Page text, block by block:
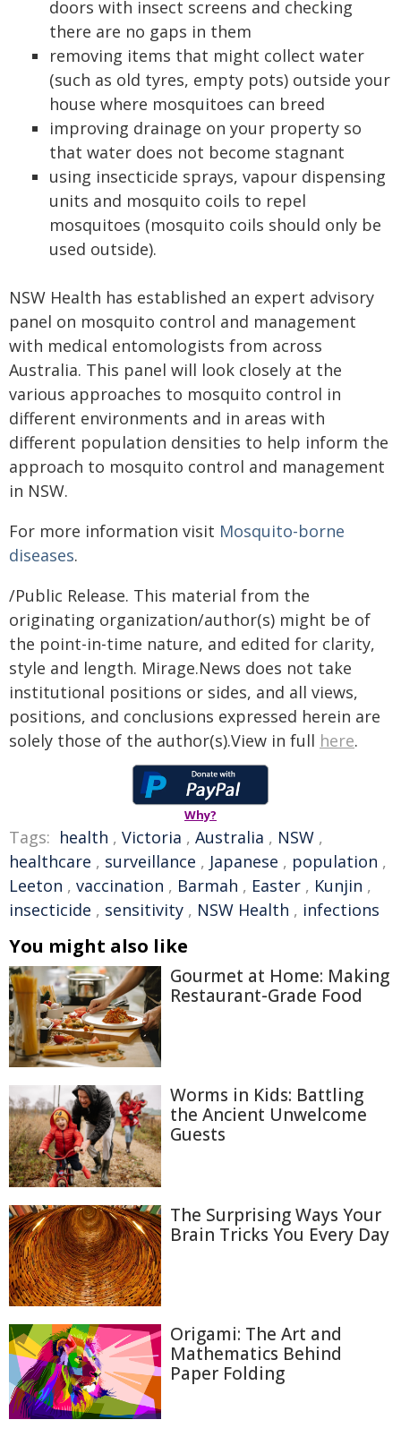
doors with insect screens and checking
there are no gaps in them
removing items that might collect water
(such as old tyres, empty pots) outside your
house where mosquitoes can breed
improving drainage on your property so
that water does not become stagnant
using insecticide sprays, vapour dispensing
units and mosquito coils to repel
mosquitoes (mosquito coils should only be
used outside).
NSW Health has established an expert advisory
panel on mosquito control and management
with medical entomologists from across
Australia. This panel will look closely at the
various approaches to mosquito control in
different environments and in areas with
different population densities to help inform the
approach to mosquito control and management
in NSW.
For more information visit Mosquito-borne
diseases.
/Public Release. This material from the
originating organization/author(s) might be of
the point-in-time nature, and edited for clarity,
style and length. Mirage.News does not take
institutional positions or sides, and all views,
positions, and conclusions expressed herein are
solely those of the author(s).View in full here.
Why?
Tags: health , Victoria , Australia , NSW ,
healthcare , surveillance , Japanese , population ,
Leeton , vaccination , Barmah , Easter , Kunjin ,
insecticide , sensitivity , NSW Health , infections
You might also like
Gourmet at Home: Making
Restaurant-Grade Food
Worms in Kids: Battling
the Ancient Unwelcome
Guests
The Surprising Ways Your
Brain Tricks You Every Day
Origami: The Art and
Mathematics Behind
Paper Folding